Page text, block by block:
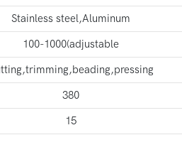
Stainless steel,Aluminum
100-1000(adjustable
380
15